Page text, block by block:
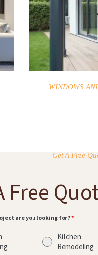
WINDOWS
Get A Free
Free
are you looking for?*
Kitchen
Remodeling